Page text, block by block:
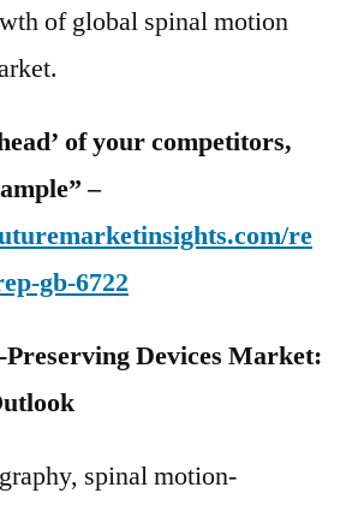
of global spinal motion
of your competitors,
–
re
gb-6722
Devices Market:
spinal motion-